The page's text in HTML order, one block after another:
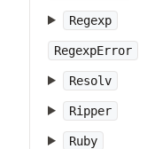
Regexp
RegexpError
Resolv
Ripper
Ruby